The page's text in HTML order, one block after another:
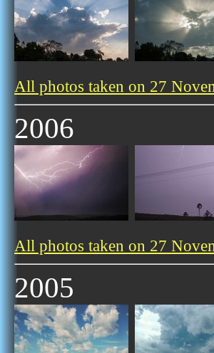
All photos taken on 27
2006
All photos taken on 27
2005